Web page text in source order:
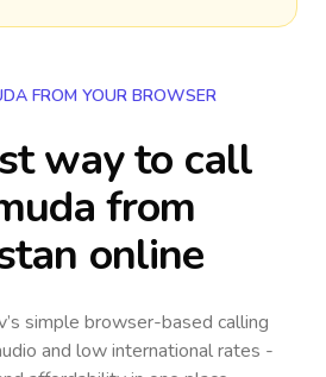
FROM YOUR BROWSER
way to call
from
online
simple browser-based calling
and low international rates -